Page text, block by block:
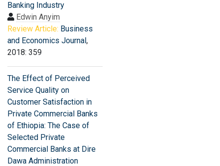
Banking Industry
Edwin Anyim
Review Article: Business
and Economics Journal,
2018: 359
The Effect of Perceived
Service Quality on
Customer Satisfaction in
Private Commercial Banks
of Ethiopia: The Case of
Selected Private
Commercial Banks at Dire
Dawa Administration